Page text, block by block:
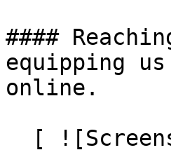
####
equipping
online.